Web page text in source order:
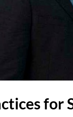
for